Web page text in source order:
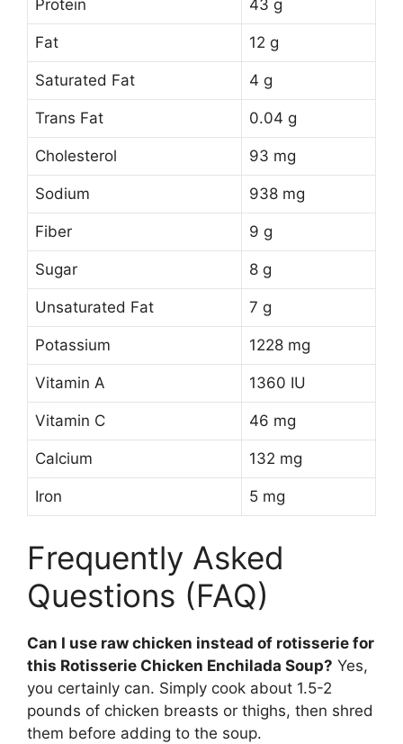
Protein 43 g
Fat 12 g
Saturated Fat 4 g
Trans Fat 0.04 g
Cholesterol 93 mg
Sodium 938 mg
Fiber 9 g
Sugar 8 g
Unsaturated Fat 7 g
Potassium 1228 mg
Vitamin A 1360 IU
Vitamin C 46 mg
Calcium 132 mg
Iron 5 mg
Frequently Asked
Questions (FAQ)
Can I use raw chicken instead of rotisserie for
this Rotisserie Chicken Enchilada Soup? Yes,
you certainly can. Simply cook about 1.5-2
pounds of chicken breasts or thighs, then shred
them before adding to the soup.